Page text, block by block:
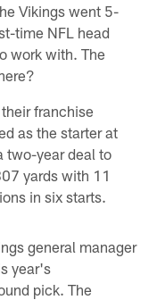
Vikings went 5-
time NFL head
work with. The
franchise
as the starter at
two-year deal to
yards with 11
in six starts.
general manager
year's
pick. The